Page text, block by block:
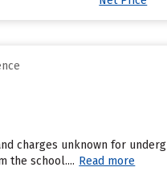
charges unknown for
the school.... Read more